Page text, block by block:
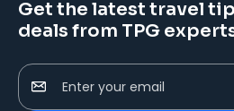
Get the latest travel
deals from TPG
Enter your email